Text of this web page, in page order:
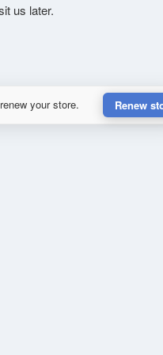
us later.
your store. Renew